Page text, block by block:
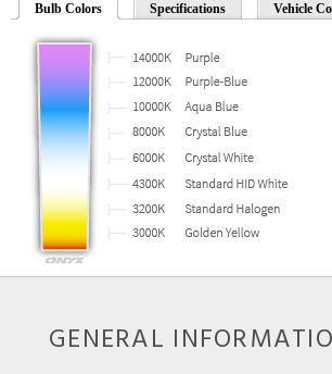
Bulb Colors Specifications Vehicle
GENERAL